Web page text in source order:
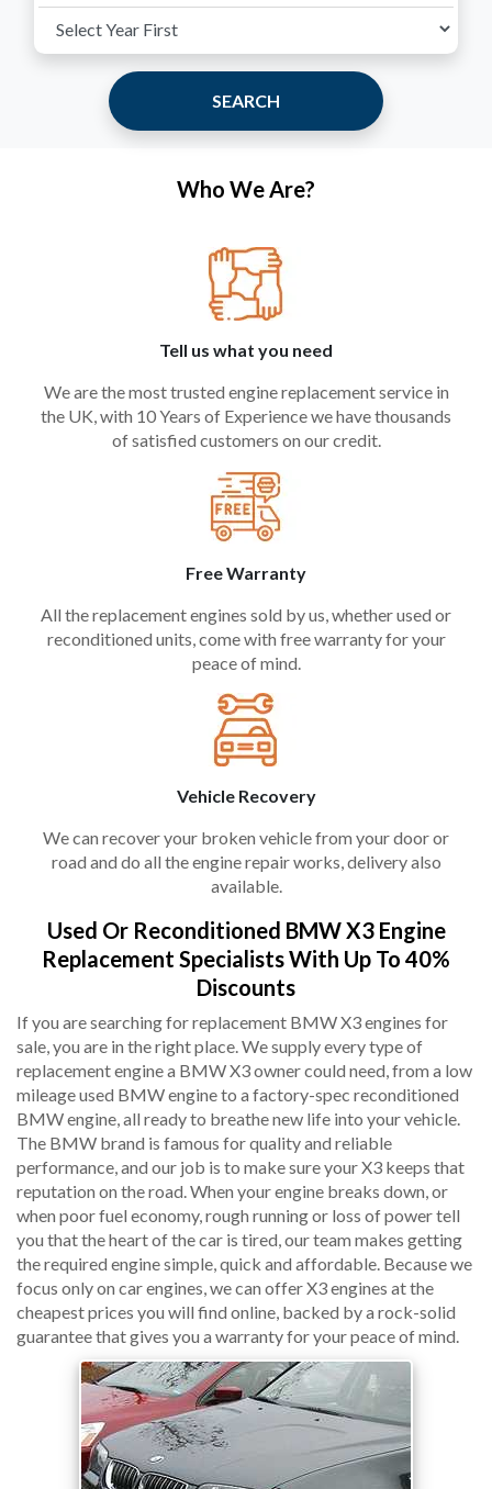
SEARCH
Who We Are?
Tell us what you need
We are the most trusted engine replacement service in
the UK, with 10 Years of Experience we have thousands
of satisfied customers on our credit.
Free Warranty
All the replacement engines sold by us, whether used or
reconditioned units, come with free warranty for your
peace of mind.
Vehicle Recovery
We can recover your broken vehicle from your door or
road and do all the engine repair works, delivery also
available.
Used Or Reconditioned BMW X3 Engine
Replacement Specialists With Up To 40%
Discounts
If you are searching for replacement BMW X3 engines for
sale, you are in the right place. We supply every type of
replacement engine a BMW X3 owner could need, from a low
mileage used BMW engine to a factory-spec reconditioned
BMW engine, all ready to breathe new life into your vehicle.
The BMW brand is famous for quality and reliable
performance, and our job is to make sure your X3 keeps that
reputation on the road. When your engine breaks down, or
when poor fuel economy, rough running or loss of power tell
you that the heart of the car is tired, our team makes getting
the required engine simple, quick and affordable. Because we
focus only on car engines, we can offer X3 engines at the
cheapest prices you will find online, backed by a rock-solid
guarantee that gives you a warranty for your peace of mind.